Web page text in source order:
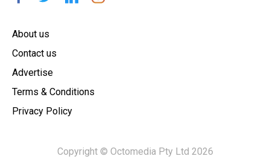
About us
Contact us
Advertise
Terms & Conditions
Privacy Policy
Copyright © Octomedia Pty Ltd 2026